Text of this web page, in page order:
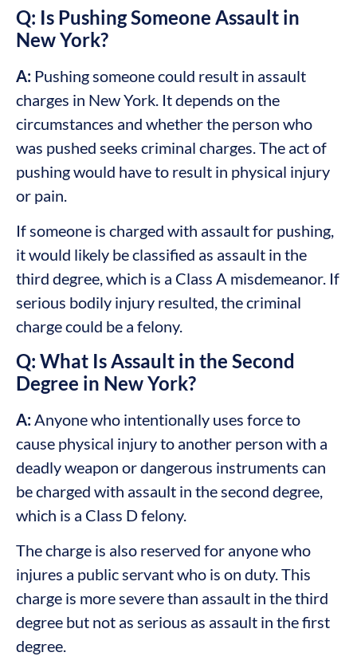
Q: Is Pushing Someone Assault in
New York?
A: Pushing someone could result in assault
charges in New York. It depends on the
circumstances and whether the person who
was pushed seeks criminal charges. The act of
pushing would have to result in physical injury
or pain.
If someone is charged with assault for pushing,
it would likely be classified as assault in the
third degree, which is a Class A misdemeanor. If
serious bodily injury resulted, the criminal
charge could be a felony.
Q: What Is Assault in the Second
Degree in New York?
A:Anyone who intentionally uses force to
cause physical injury to another person with a
deadly weapon or dangerous instruments can
be charged with assault in the second degree,
which is a Class D felony.
The charge is also reserved for anyone who
injures a public servant who is on duty. This
charge is more severe than assault in the third
degree but not as serious as assault in the first
degree.